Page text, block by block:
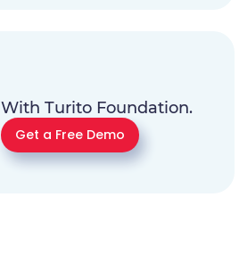
With Turito Foundation.
Get a Free Demo